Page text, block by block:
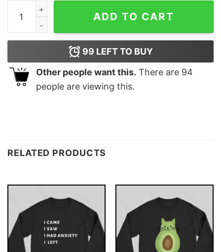
ORIGAE-6 COLONY T-Shirt quantity
ADD TO CART
99 LEFT TO BUY
Other people want this. There are 94
people are viewing this.
RELATED PRODUCTS